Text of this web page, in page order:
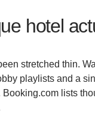
hotel
stretched thin.
playlists and a
lists